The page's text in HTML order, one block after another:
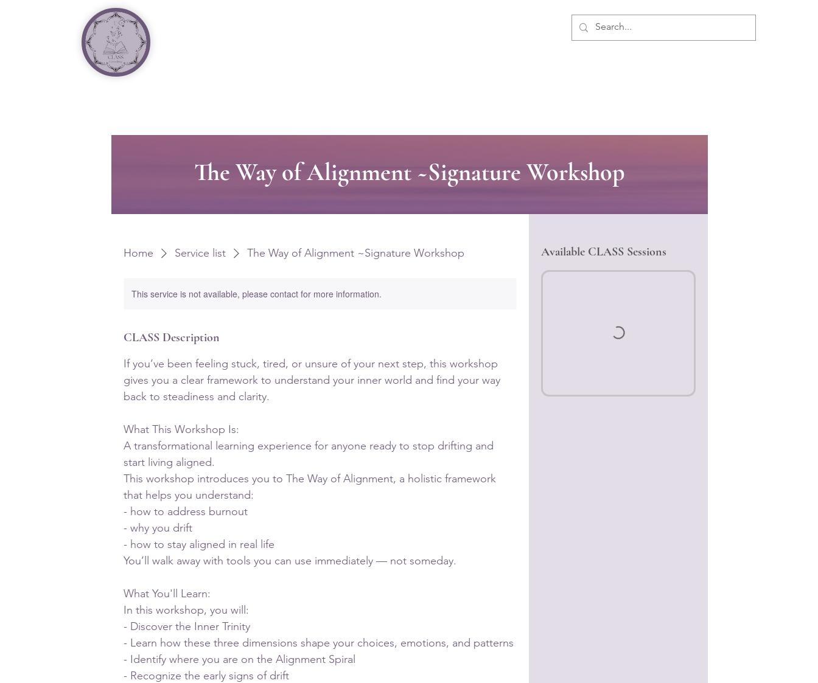
The Way of Alignment ~Signature Workshop
Home Service list The Way of Alignment ~Signature Workshop
This service is not available, please contact for more information.
CLASS Description
If you’ve been feeling stuck, tired, or unsure of your next step, this workshop
gives you a clear framework to understand your inner world and find your way
back to steadiness and clarity.
What This Workshop Is:
A transformational learning experience for anyone ready to stop drifting and
start living aligned.
This workshop introduces you to The Way of Alignment, a holistic framework
that helps you understand:
- how to address burnout
- why you drift
- how to stay aligned in real life
You’ll walk away with tools you can use immediately — not someday.
What You'll Learn:
In this workshop, you will:
- Discover the Inner Trinity
- Learn how these three dimensions shape your choices, emotions, and patterns
- Identify where you are on the Alignment Spiral
- Recognize the early signs of drift
Available CLASS Sessions